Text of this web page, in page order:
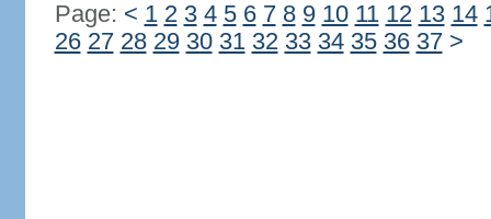
Page: < 1 2 3 4 5 6 7 8 9 10 11 12 13 14
26 27 28 29 30 31 32 33 34 35 36 37 >